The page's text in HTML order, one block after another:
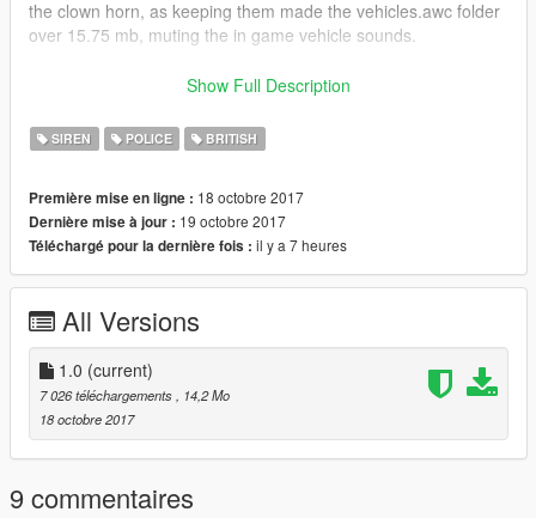
the clown horn, as keeping them made the vehicles.awc folder
over 15.75 mb, muting the in game vehicle sounds.
Video showing siren: https://www.youtube.com/watch?
v=aWgtFxatyCc
Show Full Description
SIREN POLICE BRITISH
Première mise en ligne : 18 octobre 2017
Dernière mise à jour : 19 octobre 2017
Téléchargé pour la dernière fois : il y a 7 heures
All Versions
1.0 (current)
7 026 téléchargements, 14,2 Mo
18 octobre 2017
9 commentaires